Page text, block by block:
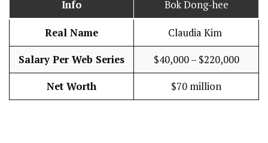
Info Bok Dong-hee
Real Name Claudia Kim
Salary Per Web Series $40,000 – $220,000
Net Worth $70 million